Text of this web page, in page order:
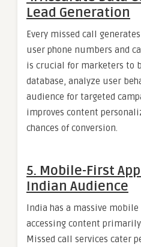
Lead Generation
Every missed call
user phone numbers and
is crucial for marketers to
database, analyze user
audience for targeted
improves content
chances of conversion.
5. Mobile-First
Indian Audience
India has a massive
accessing content
Missed call services cater